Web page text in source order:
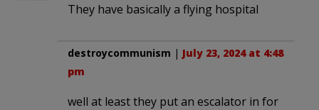
They have basically a flying hospital
destroycommunism | July 23, 2024 at 4:48
pm
well at least they put an escalator in for